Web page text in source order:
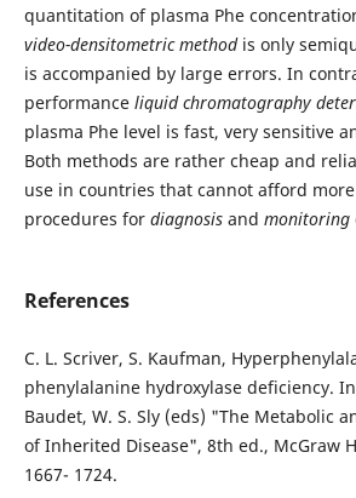
quantitation of plasma Phe
video-densitometric methodis only
is accompanied by large errors. In
performance liquid chromatography
plasma Phe level is fast, very sensitive
Both methods are rather cheap and
use in countries that cannot afford
procedures for diagnosisand monitoring
References
C. L. Scriver, S. Kaufman,
phenylalanine hydroxylase deficiency. In
Baudet, W. S. Sly (eds) "The Metabolic
of Inherited Disease", 8th ed., McGraw
1667- 1724.